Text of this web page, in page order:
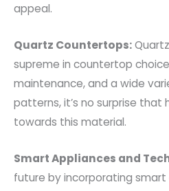
appeal.
Quartz Countertops:
supreme in countertop
maintenance, and a wide
patterns, it’s no surprise that
towards this material.
Smart Appliances and
future by incorporating smart